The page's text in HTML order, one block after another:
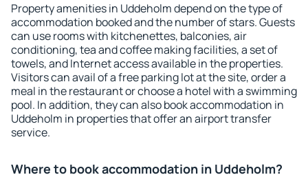
Property amenities in Uddeholm depend on the type of
accommodation booked and the number of stars. Guests
can use rooms with kitchenettes, balconies, air
conditioning, tea and coffee making facilities, a set of
towels, and Internet access available in the properties.
Visitors can avail of a free parking lot at the site, order a
meal in the restaurant or choose a hotel with a swimming
pool. In addition, they can also book accommodation in
Uddeholm in properties that offer an airport transfer
service.
Where to book accommodation in Uddeholm?